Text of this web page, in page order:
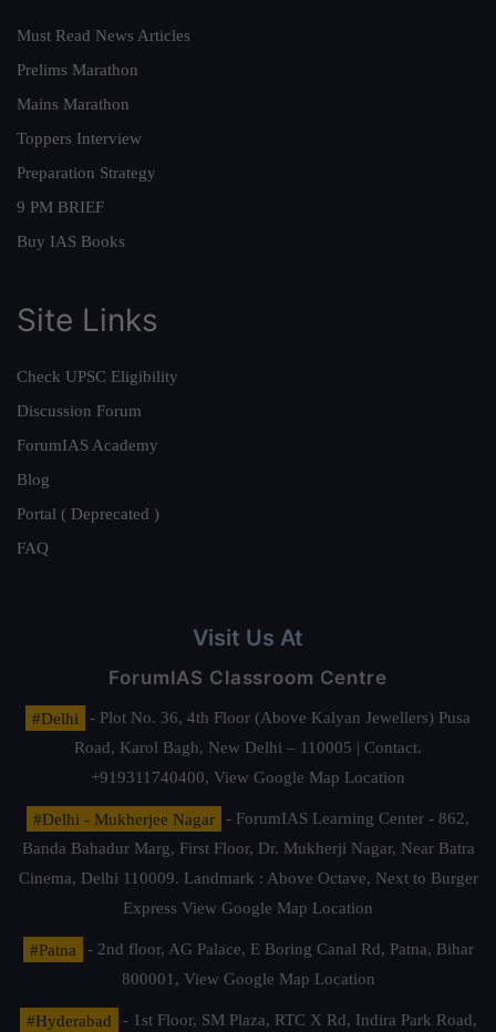
Must Read News Articles
Prelims Marathon
Mains Marathon
Toppers Interview
Preparation Strategy
9 PM BRIEF
Buy IAS Books
Site Links
Check UPSC Eligibility
Discussion Forum
ForumIAS Academy
Blog
Portal ( Deprecated )
FAQ
Visit Us At
ForumIAS Classroom Centre
#Delhi
- Plot No. 36, 4th Floor (Above Kalyan Jewellers) Pusa
Road, Karol Bagh, New Delhi – 110005 | Contact.
+919311740400, View Google Map Location
#Delhi - Mukherjee Nagar
- ForumIAS Learning Center - 862,
Banda Bahadur Marg, First Floor, Dr. Mukherji Nagar, Near Batra
Cinema, Delhi 110009. Landmark : Above Octave, Next to Burger
Express View Google Map Location
#Patna
- 2nd floor, AG Palace, E Boring Canal Rd, Patna, Bihar
800001, View Google Map Location
#Hyderabad - 1st Floor, SM Plaza, RTC X Rd, Indira Park Road,